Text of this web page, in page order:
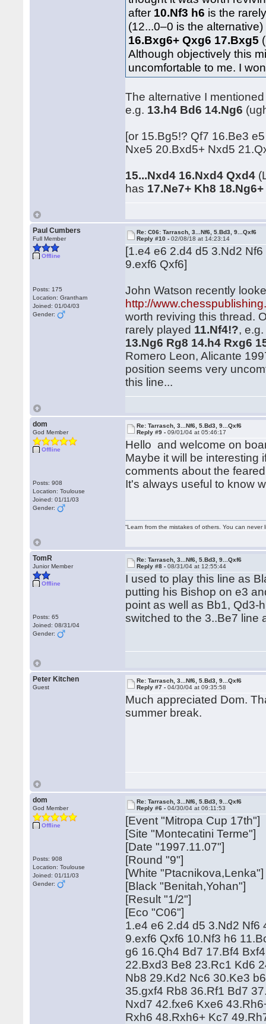
after 10.Nf3 h6 is the
(12...0–0 is the alternative)
16.Bxg6+ Qxg6 17.Bxg5
Although objectively this
uncomfortable to me. I
The alternative I
e.g. 13.h4 Bd6 14.Ng6
[or 15.Bg5!? Qf7 16.Be3
Nxe5 20.Bxd5+ Nxd5
15...Nxd4 16.Nxd4 Qxd4
has 17.Ne7+ Kh8
Paul Cumbers
Full Member
Offline
Posts: 175
Location: Grantham
Joined: 01/04/03
Gender:
Re: C06: Tarrasch, 3...Nf6, 5.Bd3, 9...Qxf6
Reply #10 -02/08/18 at 14:23:14
[1.e4 e6 2.d4 d5 3.Nd2
9.exf6 Qxf6]
John Watson recently
http://
worth reviving this thread.
rarely played 11.Nf4!?,
13.Ng6 Rg8 14.h4 Rxg6
Romero Leon, Alicante
position seems very
this line...
dom
God Member
Offline
Posts: 908
Location: Toulouse
Joined: 01/11/03
Gender:
Re: Tarrasch, 3...Nf6, 5.Bd3, 9...Qxf6
Reply #9 -09/01/04 at 05:46:17
Hello and welcome on
Maybe it will be interesting
comments about the
It's always useful to know
“Learn from the mistakes of others. You can
TomR
Junior Member
Offline
Posts: 65
Joined: 08/31/04
Gender:
Re: Tarrasch, 3...Nf6, 5.Bd3, 9...Qxf6
Reply #8 -08/31/04 at 12:55:44
I used to play this line as
putting his Bishop on e3
point as well as Bb1, Qd3-
switched to the 3..Be7 line
Peter Kitchen
Guest
Re: Tarrasch, 3...Nf6, 5.Bd3, 9...Qxf6
Reply #7 -04/30/04 at 09:35:58
Much appreciated Dom.
summer break.
dom
God Member
Offline
Posts: 908
Location: Toulouse
Joined: 01/11/03
Gender:
Re: Tarrasch, 3...Nf6, 5.Bd3, 9...Qxf6
Reply #6 -04/30/04 at 06:11:53
[Event "Mitropa Cup 17th"]
[Site "Montecatini Terme"]
[Date "1997.11.07"]
[Round "9"]
[White "Ptacnikova,Lenka"]
[Black "Benitah,Yohan"]
[Result "1/2"]
[Eco "C06"]
1.e4 e6 2.d4 d5 3.Nd2
9.exf6 Qxf6 10.Nf3 h6
g6 16.Qh4 Bd7 17.Bf4
22.Bxd3 Be8 23.Rc1 Kd6
Nb8 29.Kd2 Nc6 30.Ke3
35.gxf4 Rb8 36.Rf1 Bd7
Nxd7 42.fxe6 Kxe6
Rxh6 48.Rxh6+ Kc7